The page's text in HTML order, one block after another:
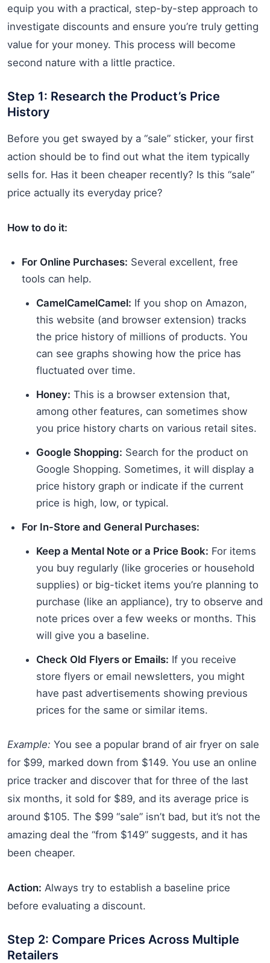
equip you with a practical, step-by-step approach to
investigate discounts and ensure you’re truly getting
value for your money. This process will become
second nature with a little practice.
Step 1: Research the Product’s Price
History
Before you get swayed by a “sale” sticker, your first
action should be to find out what the item typically
sells for. Has it been cheaper recently? Is this “sale”
price actually its everyday price?
How to do it:
For Online Purchases: Several excellent, free
tools can help.
CamelCamelCamel: If you shop on Amazon,
this website (and browser extension) tracks
the price history of millions of products. You
can see graphs showing how the price has
fluctuated over time.
Honey: This is a browser extension that,
among other features, can sometimes show
you price history charts on various retail sites.
Google Shopping: Search for the product on
Google Shopping. Sometimes, it will display a
price history graph or indicate if the current
price is high, low, or typical.
For In-Store and General Purchases:
Keep a Mental Note or a Price Book: For items
you buy regularly (like groceries or household
supplies) or big-ticket items you’re planning to
purchase (like an appliance), try to observe and
note prices over a few weeks or months. This
will give you a baseline.
Check Old Flyers or Emails: If you receive
store flyers or email newsletters, you might
have past advertisements showing previous
prices for the same or similar items.
Example: You see a popular brand of air fryer on sale
for $99, marked down from $149. You use an online
price tracker and discover that for three of the last
six months, it sold for $89, and its average price is
around $105. The $99 “sale” isn’t bad, but it’s not the
amazing deal the “from $149” suggests, and it has
been cheaper.
Action: Always try to establish a baseline price
before evaluating a discount.
Step 2: Compare Prices Across Multiple
Retailers